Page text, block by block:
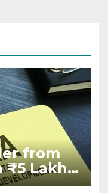
from
₹5 Lakh